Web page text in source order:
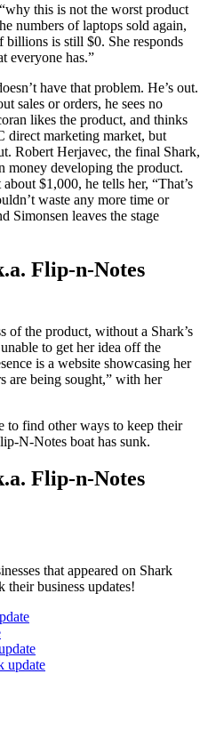
this is not the worst product
numbers of laptops sold again,
billions is still $0. She responds
everyone has.”
have that problem. He’s out.
sales or orders, he sees no
likes the product, and thinks
direct marketing market, but
Robert Herjavec, the final Shark,
money developing the product.
$1,000, he tells her, “That’s
waste any more time or
Simonsen leaves the stage
Flip-n-Notes
of the product, without a Shark’s
to get her idea off the
is a website showcasing her
are being sought,” with her
to find other ways to keep their
N-Notes boat has sunk.
Flip-n-Notes
that appeared on Shark
their business updates!
update